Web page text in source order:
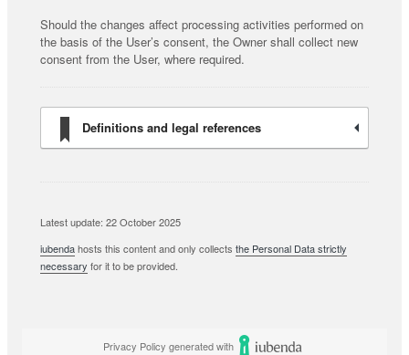
Should the changes affect processing activities performed on
the basis of the User’s consent, the Owner shall collect new
consent from the User, where required.
Definitions and legal references
Latest update: 22 October 2025
iubendahosts this content and only collects the Personal Data strictly
necessary for it to be provided.
Privacy Policy generated with